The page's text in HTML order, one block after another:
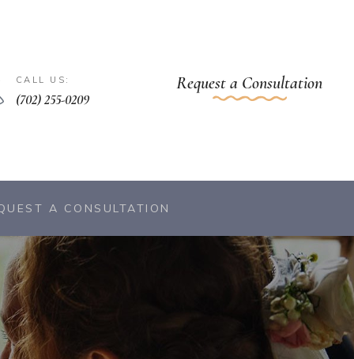
CALL US:
(702) 255-0209
Request a Consultation
A CONSULTATION